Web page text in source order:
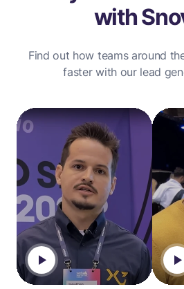
with
Find out how teams around
faster with our lead